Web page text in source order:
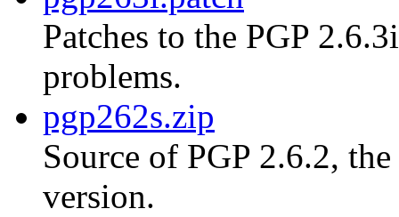
Patches to the PGP
problems.
pgp262s.zip
Source of PGP 2.6.2,
version.